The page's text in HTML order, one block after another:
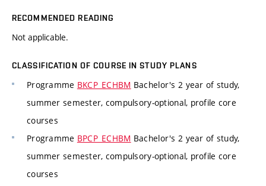
RECOMMENDED READING
Not applicable.
CLASSIFICATION OF COURSE IN STUDY PLANS
Programme BKCP_ECHBM Bachelor's 2 year of study,
summer semester, compulsory-optional, profile core
courses
Programme BPCP_ECHBM Bachelor's 2 year of study,
summer semester, compulsory-optional, profile core
courses